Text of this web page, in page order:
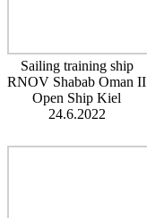
Sailing training ship
RNOV Shabab Oman II
Open Ship Kiel
24.6.2022